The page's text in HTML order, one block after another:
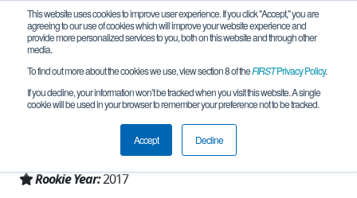
This website uses cookies to improve user experience. If you click "Accept," you are
agreeing to our use of cookies which will improve your website experience and
provide more personalized services to you, both on this website and through other
media.
To find out more about the cookies we use, view section 8 of theFIRSTPrivacy Policy.
If you decline, your information won’t be tracked when you visit this website. A single
cookie will be used in your browser to remember your preference not to be tracked.
Accept Decline
Team 13201 - Team Hazmat (2021)
Brookfield, WI, USA
Wisconsin
Rookie Year:2017